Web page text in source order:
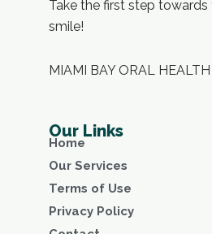
Take the first step towards
smile!
MIAMI BAY ORAL
Our Links
Home
Our Services
Terms of Use
Privacy Policy